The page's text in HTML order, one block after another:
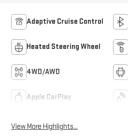
Adaptive Cruise Control
Heated Steering Wheel
4WD/AWD
Apple CarPlay
View More Highlights...